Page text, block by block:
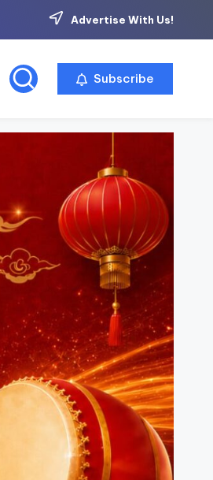
Advertise With Us!
Subscribe